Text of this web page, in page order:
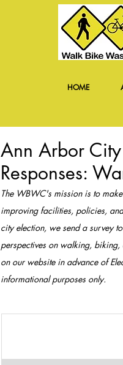
HOME
Ann Arbor
Responses:
The WBWC's mission is to
improving facilities, policies,
city election, we send a survey
perspectives on walking, biking,
on our website in advance of
informational purposes only.